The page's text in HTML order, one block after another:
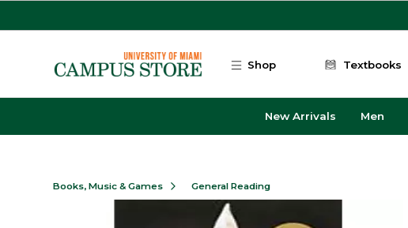
Shop Textbooks
New Arrivals Men
Books, Music & Games General Reading